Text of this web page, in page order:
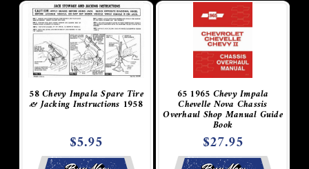
58 Chevy Impala Spare Tire
& Jacking Instructions 1958
$5.95
65 1965 Chevy Impala
Chevelle Nova Chassis
Overhaul Shop Manual Guide
Book
$27.95